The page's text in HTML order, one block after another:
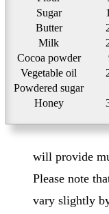
Sugar
Butter
Milk
Cocoa powder
Vegetable oil
Powdered sugar
Honey
will provide
Please note
vary slightly